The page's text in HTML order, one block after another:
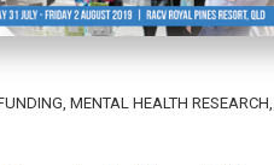
, MENTAL HEALTH RESEARCH,